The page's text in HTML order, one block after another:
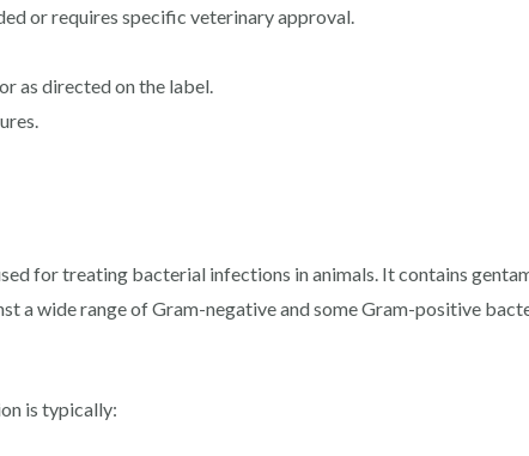
or requires specific veterinary approval.
as directed on the label.
for treating bacterial infections in animals. It contains
a wide range of Gram-negative and some Gram-positive
is typically: